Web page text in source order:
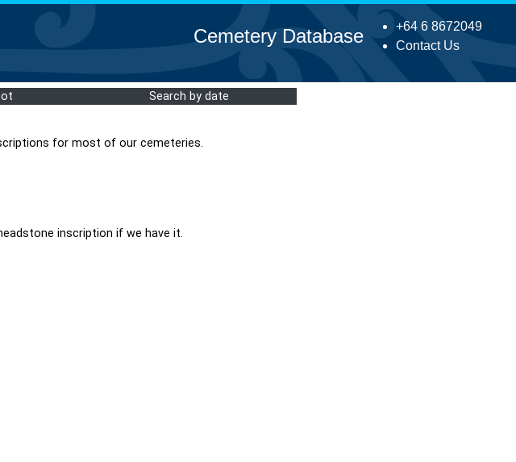
+64 6 8672049
Contact Us
Cemetery Database
Search by date
for most of our cemeteries.
inscription if we have it.